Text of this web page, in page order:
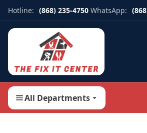
Hotline: (868) 235-4750 WhatsApp:
All Departments